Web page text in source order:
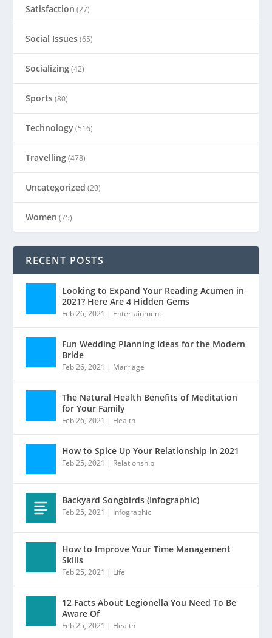
Satisfaction (27)
Social Issues(65)
Socializing(42)
Sports(80)
Technology(516)
Travelling(478)
Uncategorized (20)
Women (75)
RECENT POSTS
Looking to Expand Your Reading Acumen in
2021? Here Are 4 Hidden Gems
Feb 26, 2021 | Entertainment
Fun Wedding Planning Ideas for the Modern
Bride
Feb 26, 2021 | Marriage
The Natural Health Benefits of Meditation
for Your Family
Feb 26, 2021 | Health
How to Spice Up Your Relationship in 2021
Feb 25, 2021 | Relationship
Backyard Songbirds (Infographic)
Feb 25, 2021 | Infographic
How to Improve Your Time Management
Skills
Feb 25, 2021 | Life
12 Facts About Legionella You Need To Be
Aware Of
Feb 25, 2021 | Health